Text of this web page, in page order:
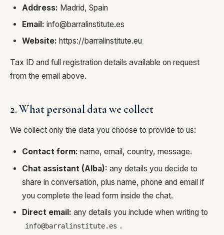
Address: Madrid, Spain
Email: info@barralinstitute.es
Website: https://barralinstitute.eu
Tax ID and full registration details available on request
from the email above.
2. What personal data we collect
We collect only the data you choose to provide to us:
Contact form: name, email, country, message.
Chat assistant (Alba): any details you decide to
share in conversation, plus name, phone and email if
you complete the lead form inside the chat.
Direct email: any details you include when writing to
info@barralinstitute.es .